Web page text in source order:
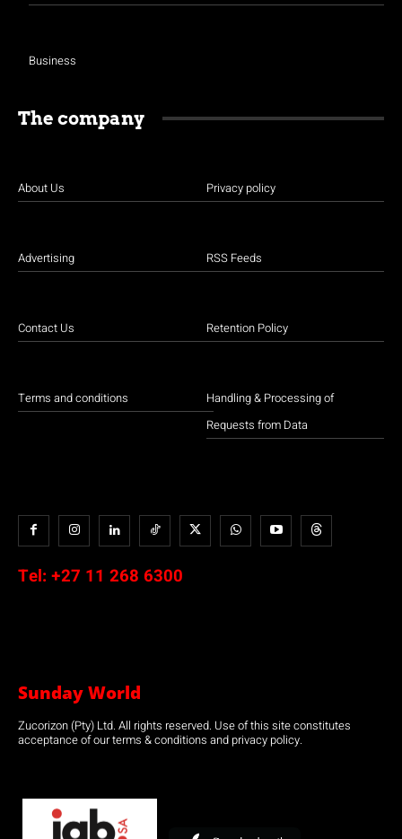
Business
The company
About Us
Advertising
Contact Us
Terms and conditions
Privacy policy
RSS Feeds
Retention Policy
Handling & Processing of
Requests from Data
Tel: +27 11 268 6300
Sunday World
Zucorizon (Pty) Ltd. All rights reserved. Use of this site constitutes
acceptance of our terms & conditions and privacy policy.